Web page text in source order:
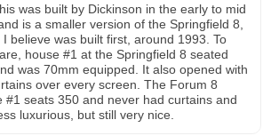
was built by Dickinson in the early to mid
and is a smaller version of the Springfield 8,
I believe was built first, around 1993. To
house #1 at the Springfield 8 seated
was 70mm equipped. It also opened with
over every screen. The Forum 8
#1 seats 350 and never had curtains and
luxurious, but still very nice.